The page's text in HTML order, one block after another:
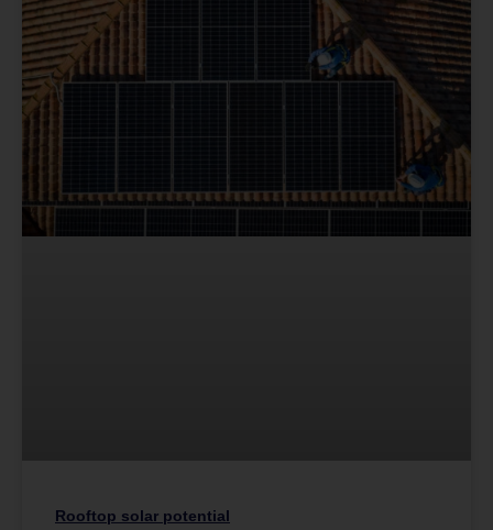
Rooftop solar potential